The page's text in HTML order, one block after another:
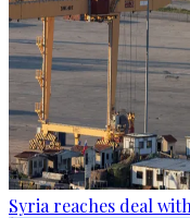
Syria reaches deal